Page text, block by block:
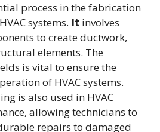
process in the fabrication
systems. It involves
to create ductwork,
elements. The
is vital to ensure the
of HVAC systems.
is also used in HVAC
allowing technicians to
repairs to damaged